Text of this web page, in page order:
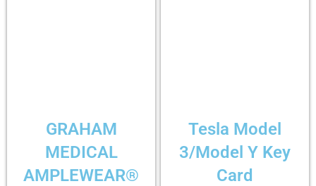
GRAHAM
MEDICAL
AMPLEWEAR®
Tesla Model
3/Model Y Key
Card